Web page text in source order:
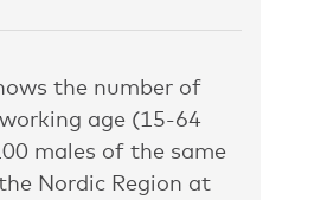
the number of
age (15-64
males of the same
Nordic Region at